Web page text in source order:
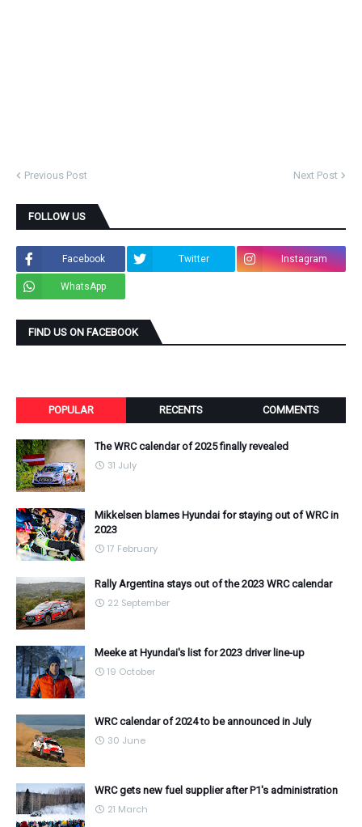
Previous Post Next Post
FOLLOW US
Facebook Twitter Instagram
WhatsApp
FIND US ON FACEBOOK
POPULAR RECENTS COMMENTS
The WRC calendar of 2025 finally revealed
31 July
Mikkelsen blames Hyundai for staying out of WRC in
2023
17 February
Rally Argentina stays out of the 2023 WRC calendar
22 September
Meeke at Hyundai's list for 2023 driver line-up
19 October
WRC calendar of 2024 to be announced in July
30 June
WRC gets new fuel supplier after P1's administration
21 March